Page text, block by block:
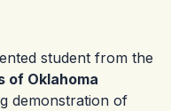
student from the
of Oklahoma
demonstration of